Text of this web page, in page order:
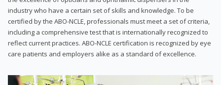
industry who have a certain set of skills and knowledge. To be
certified by the ABO-NCLE, professionals must meet a set of criteria,
including a comprehensive test that is internationally recognized to
reflect current practices. ABO-NCLE certification is recognized by eye
care patients and employers alike as a standard of excellence.